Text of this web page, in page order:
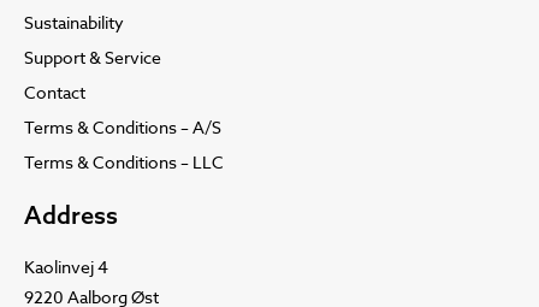
Sustainability
Support & Service
Contact
Terms & Conditions – A/S
Terms & Conditions – LLC
Address
Kaolinvej 4
9220 Aalborg Øst